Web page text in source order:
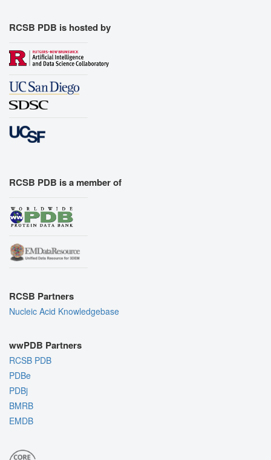
RCSB PDB is hosted by
RCSB PDB is a member of
RCSB Partners
Nucleic Acid Knowledgebase
wwPDB Partners
RCSB PDB
PDBe
PDBj
BMRB
EMDB